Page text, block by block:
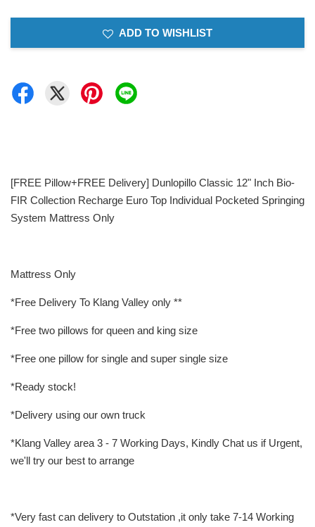
ADD TO WISHLIST
[FREE Pillow+FREE Delivery] Dunlopillo Classic 12" Inch Bio-
FIR Collection Recharge Euro Top Individual Pocketed Springing
System Mattress Only
Mattress Only
*Free Delivery To Klang Valley only **
*Free two pillows for queen and king size
*Free one pillow for single and super single size
*Ready stock!
*Delivery using our own truck
*Klang Valley area 3 - 7 Working Days, Kindly Chat us if Urgent,
we'll try our best to arrange
*Very fast can delivery to Outstation ,it only take 7-14 Working